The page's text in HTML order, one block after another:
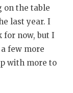
on the table
last year. I
for now, but I
few more
with more to